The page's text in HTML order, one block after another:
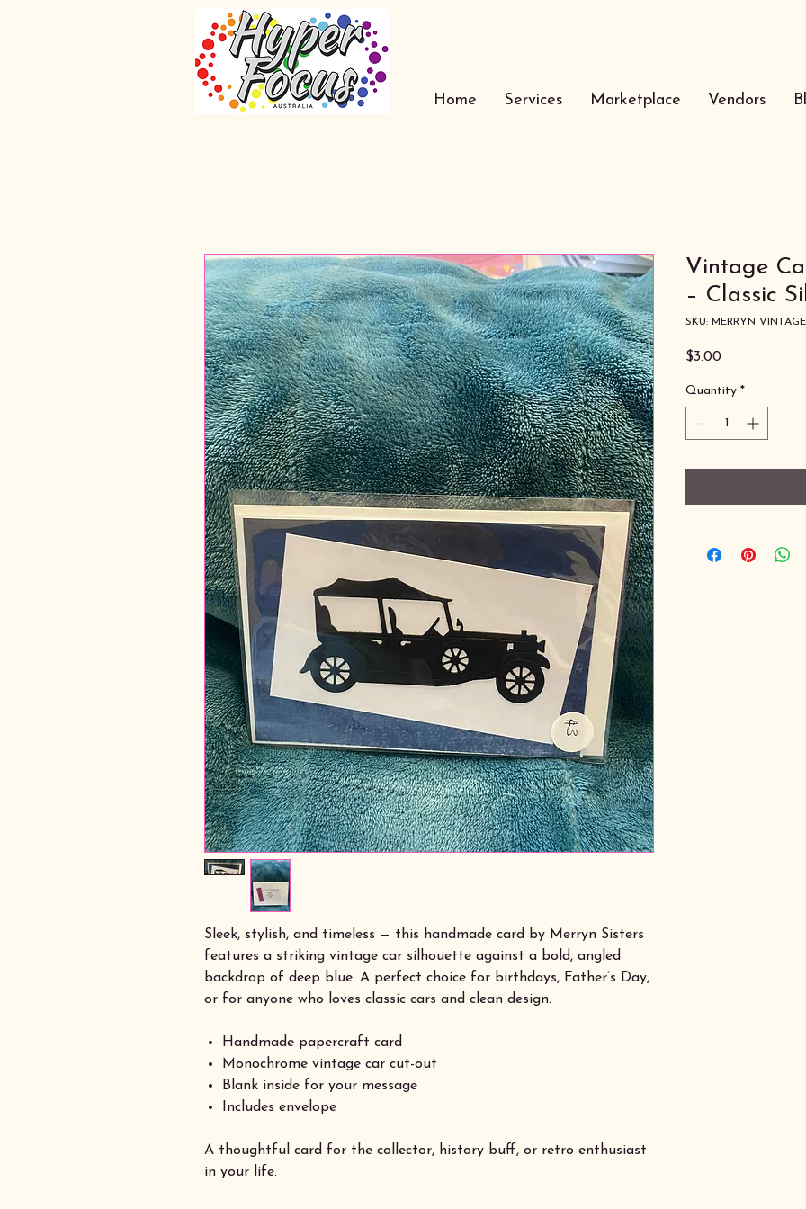
Home Services Marketplace Vendors
Sleek, stylish, and timeless — this handmade card by Merryn Sisters
features a striking vintage car silhouette against a bold, angled
backdrop of deep blue. A perfect choice for birthdays, Father’s Day,
or for anyone who loves classic cars and clean design.
Handmade papercraft card
Monochrome vintage car cut-out
Blank inside for your message
Includes envelope
A thoughtful card for the collector, history buff, or retro enthusiast
in your life.
Vintage
– Classic
SKU: MERRYN
$3.00Price
Quantity *